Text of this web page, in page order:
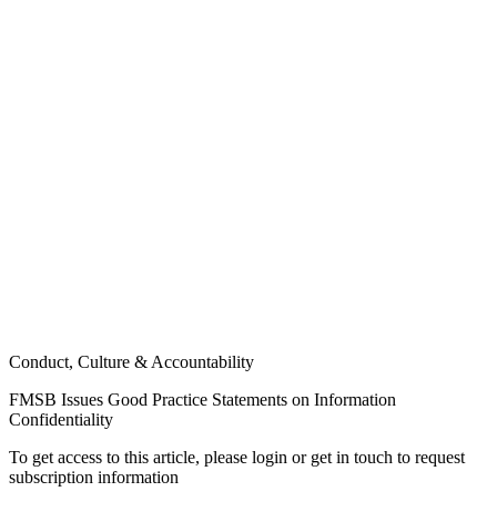
Conduct, Culture & Accountability
FMSB Issues Good Practice Statements on Information
Confidentiality
To get access to this article, please login or get in touch to request
subscription information